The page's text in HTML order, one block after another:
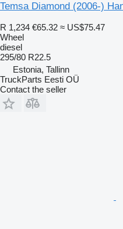
Temsa Diamond (2006-)
R 1,234 €65.32 ≈ US$75.47
Wheel
diesel
295/80 R22.5
Estonia, Tallinn
TruckParts Eesti OÜ
Contact the seller